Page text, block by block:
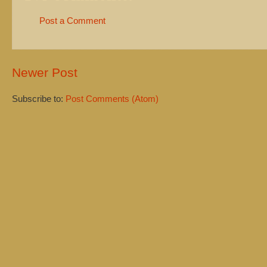
Post a Comment
Newer Post
Subscribe to: Post Comments (Atom)